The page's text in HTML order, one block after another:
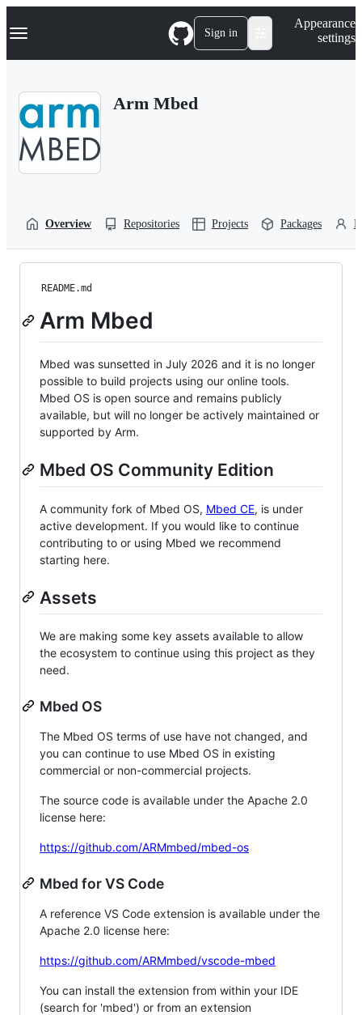
k
p
Navigation Menu Sign in
Appearance
settings
Arm Mbed
Overview Repositories Projects Packages
README.md
Arm Mbed
Mbed was sunsetted in July 2026 and it is no longer
possible to build projects using our online tools.
Mbed OS is open source and remains publicly
available, but will no longer be actively maintained or
supported by Arm.
Mbed OS Community Edition
A community fork of Mbed OS, Mbed CE, is under
active development. If you would like to continue
contributing to or using Mbed we recommend
starting here.
Assets
We are making some key assets available to allow
the ecosystem to continue using this project as they
need.
Mbed OS
The Mbed OS terms of use have not changed, and
you can continue to use Mbed OS in existing
commercial or non-commercial projects.
The source code is available under the Apache 2.0
license here:
https://github.com/ARMmbed/mbed-os
Mbed for VS Code
A reference VS Code extension is available under the
Apache 2.0 license here:
https://github.com/ARMmbed/vscode-mbed
You can install the extension from within your IDE
(search for 'mbed') or from an extension